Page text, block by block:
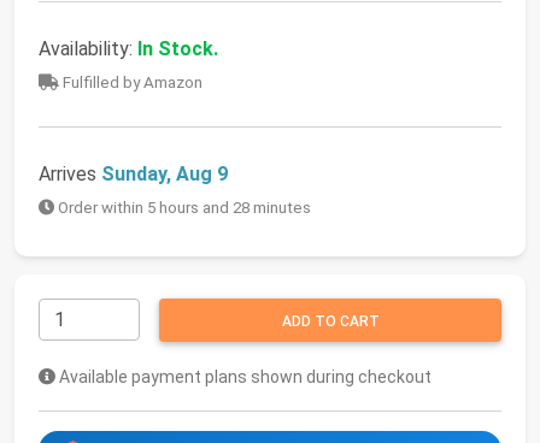
Availability: In Stock.
Fulfilled by Amazon
Arrives Sunday, Aug 9
Order within 5 hours and 28 minutes
ADD TO CART
Available payment plans shown during checkout